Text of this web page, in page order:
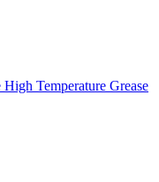
Temperature Grease